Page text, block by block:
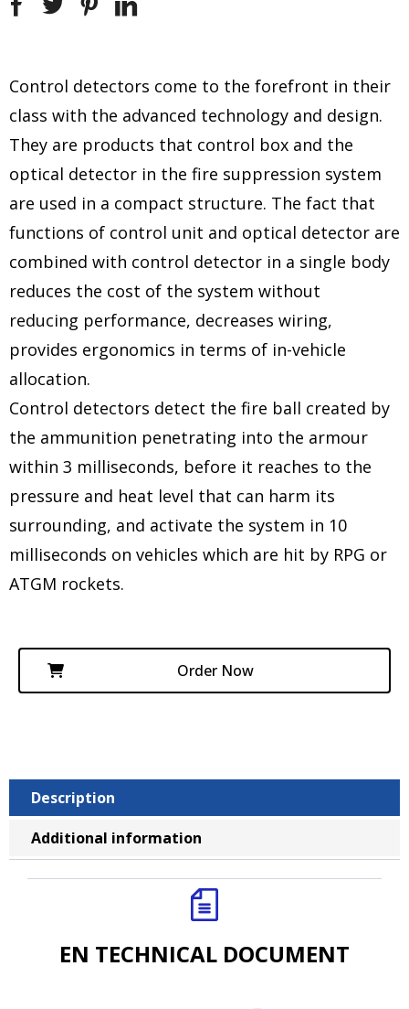
Control detectors come to the forefront in their
class with the advanced technology and design.
They are products that control box and the
optical detector in the fire suppression system
are used in a compact structure. The fact that
functions of control unit and optical detector are
combined with control detector in a single body
reduces the cost of the system without
reducing performance, decreases wiring,
provides ergonomics in terms of in-vehicle
allocation.
Control detectors detect the fire ball created by
the ammunition penetrating into the armour
within 3 milliseconds, before it reaches to the
pressure and heat level that can harm its
surrounding, and activate the system in 10
milliseconds on vehicles which are hit by RPG or
ATGM rockets.
Order Now
Description
Additional information
EN TECHNICAL DOCUMENT